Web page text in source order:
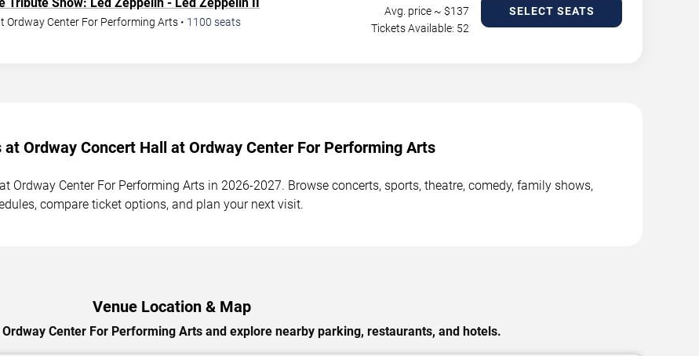
Ordway Center For Performing Arts • 1100 seats
Avg. price ~ $137
Tickets Available: 52
SELECT SEATS
at Ordway Concert Hall at Ordway Center For Performing Arts
Ordway Center For Performing Arts in 2026-2027. Browse concerts, sports, theatre, comedy, family shows,
compare ticket options, and plan your next visit.
Venue Location & Map
Center For Performing Arts and explore nearby parking, restaurants, and hotels.